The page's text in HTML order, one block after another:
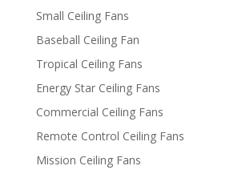
Small Ceiling Fans
Baseball Ceiling Fan
Tropical Ceiling Fans
Energy Star Ceiling Fans
Commercial Ceiling Fans
Remote Control Ceiling Fans
Mission Ceiling Fans